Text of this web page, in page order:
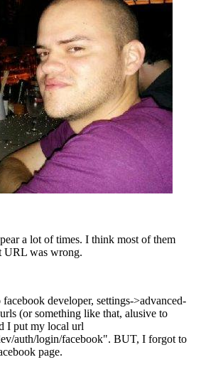
a lot of times. I think most of them
URL was wrong.
developer, settings->advanced-
(or something like that, alusive to
I put my local url
auth/login/facebook". BUT, I forgot to
page.